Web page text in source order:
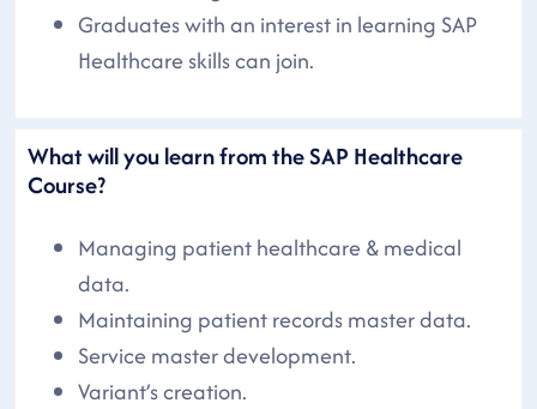
Graduates with an interest in learning SAP
Healthcare skills can join.
What will you learn from the SAP Healthcare
Course?
Managing patient healthcare & medical
data.
Maintaining patient records master data.
Service master development.
Variant’s creation.